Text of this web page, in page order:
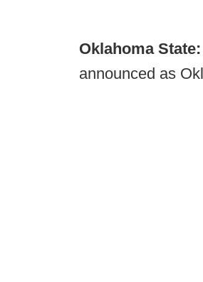
Oklahoma State:
announced as